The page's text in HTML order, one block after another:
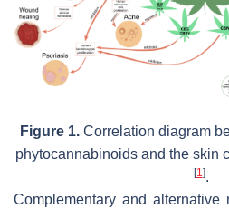
Figure 1.Correlation diagram
phytocannabinoids and the skin
[1].
Complementary and